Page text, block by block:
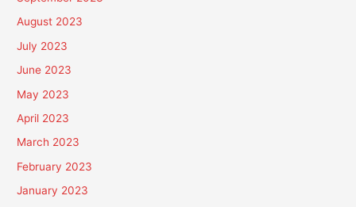
August 2023
July 2023
June 2023
May 2023
April 2023
March 2023
February 2023
January 2023